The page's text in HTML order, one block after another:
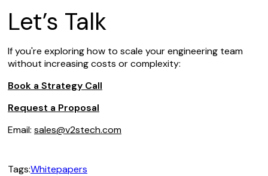
Let’s Talk
If you're exploring how to scale your engineering team
without increasing costs or complexity:
Book a Strategy Call
Request a Proposal
Email: sales@v2stech.com
Tags:Whitepapers